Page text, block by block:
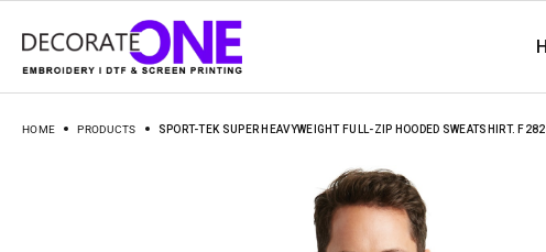
HOME PRODUCTS SPORT-TEK SUPER HEAVYWEIGHT FULL-ZIP HOODED SWEATSHIRT. F282